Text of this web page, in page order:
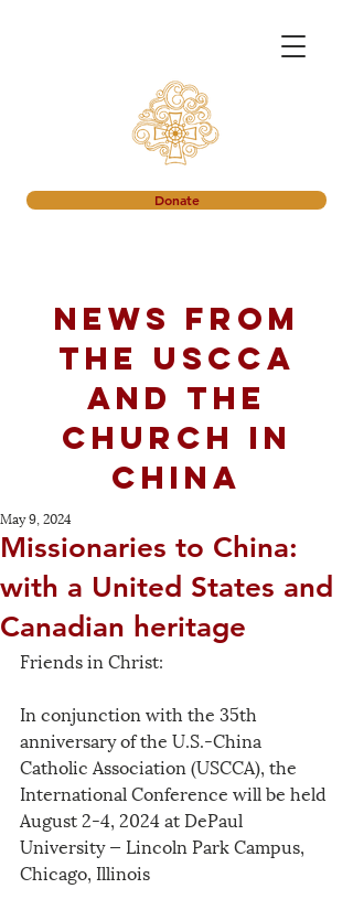
Donate
News from
the USCCA
and the
church in
China
Missionaries to China:
with a United States and
Canadian heritage
May 9, 2024
Friends in Christ:
In conjunction with the 35th
anniversary of the U.S.-China
Catholic Association (USCCA), the
International Conference will be held
August 2-4, 2024 at DePaul
University — Lincoln Park Campus,
Chicago, Illinois